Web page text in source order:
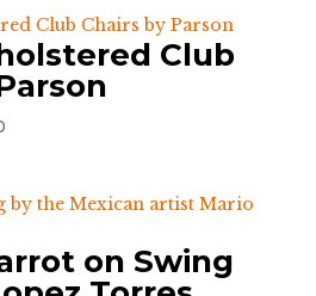
Club
Current
$750.00.
on Swing